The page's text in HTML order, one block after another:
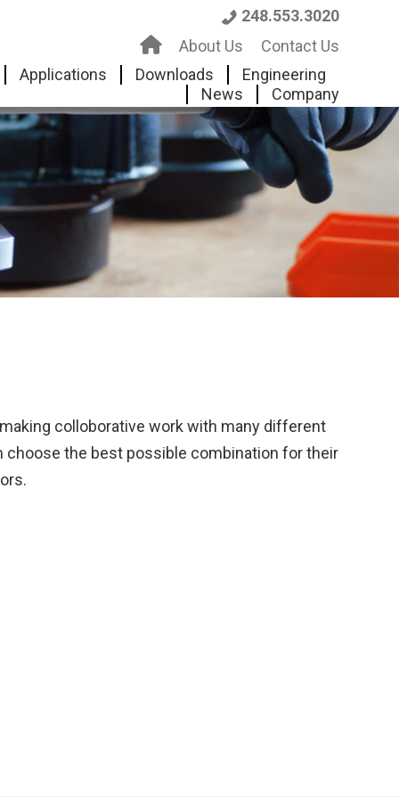
248.553.3020
H
o
About Us
Contact Us
Applications
Downloads
Engineering
News
Company
colloborative work with many different
the best possible combination for their